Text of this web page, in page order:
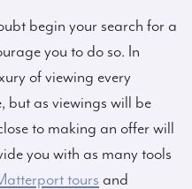
begin your search for a
you to do so. In
of viewing every
but as viewings will be
to making an offer will
you with as many tools
tours and